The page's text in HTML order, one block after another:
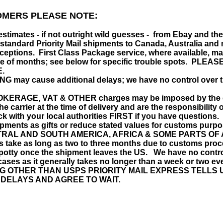
PLEASE NOTE:
- if not outright wild guesses - from Ebay and
Priority Mail shipments to Canada, Australia
First Class Package service, where available,
of months; see below for specific trouble spots. PLEASE
may cause additional delays; we have no control
VAT & OTHER charges may be imposed by
carrier at the time of delivery and are the responsibility
with your local authorities FIRST if you have questions.
as gifts or reduce stated values for customs
AND SOUTH AMERICA, AFRICA & SOME PARTS
take as long as two to three months due to customs
once the shipment leaves the US. We have no
as it generally takes no longer than a week or two
OTHER THAN USPS PRIORITY MAIL EXPRESS TELLS
AND AGREE TO WAIT.